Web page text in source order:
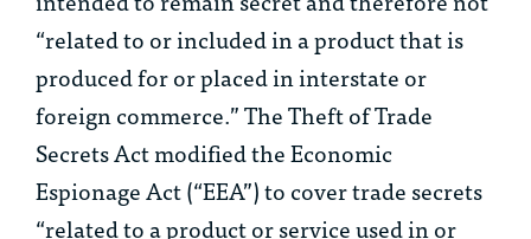
“related to or included in a product that is
produced for or placed in interstate or
foreign commerce.” The Theft of Trade
Secrets Act modified the Economic
Espionage Act (“EEA”) to cover trade secrets
“related to a product or service used in or